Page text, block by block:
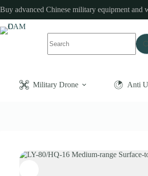
to
content
Buy advanced Chinese military equipment and
results
Military Drone Anti